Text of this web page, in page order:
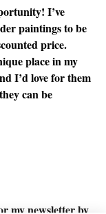
I’ve
paintings to be
price.
place in my
I’d love for them
can be
my newsletter by